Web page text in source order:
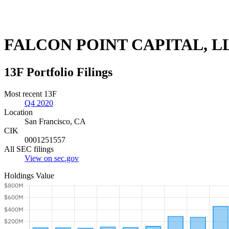
FALCON POINT CAPITAL,
13F Portfolio Filings
Most recent 13F
Q4 2020
Location
San Francisco, CA
CIK
0001251557
All SEC filings
View on sec.gov
Holdings Value